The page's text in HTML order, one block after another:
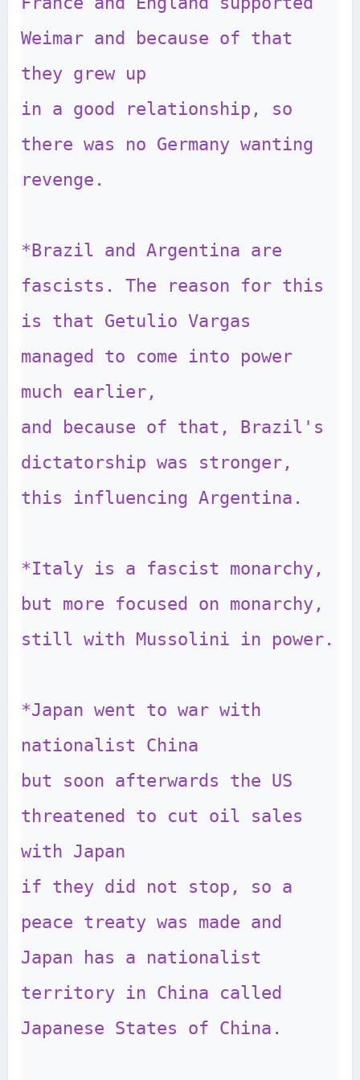
Weimar and because of that
they grew up
in a good relationship, so
there was no Germany wanting
revenge.
*Brazil and Argentina are
fascists. The reason for this
is that Getulio Vargas
managed to come into power
much earlier,
and because of that, Brazil's
dictatorship was stronger,
this influencing Argentina.
*Italy is a fascist monarchy,
but more focused on monarchy,
still with Mussolini in power.
*Japan went to war with
nationalist China
but soon afterwards the US
threatened to cut oil sales
with Japan
if they did not stop, so a
peace treaty was made and
Japan has a nationalist
territory in China called
Japanese States of China.